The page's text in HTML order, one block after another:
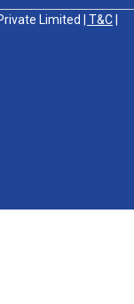
Limited | T&C